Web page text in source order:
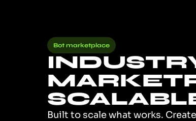
Bot marketplace
Built to scale what works.